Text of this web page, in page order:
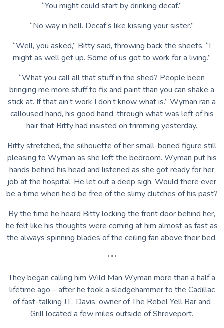
“You might could start by drinking decaf.”
“No way in hell. Decaf’s like kissing your sister.”
“Well, you asked,” Bitty said, throwing back the sheets. “I
might as well get up. Some of us got to work for a living.”
“What you call all that stuff in the shed? People been
bringing me more stuff to fix and paint than you can shake a
stick at. If that ain’t work I don’t know what is.” Wyman ran a
calloused hand, his good hand, through what was left of his
hair that Bitty had insisted on trimming yesterday.
Bitty stretched, the silhouette of her small-boned figure still
pleasing to Wyman as she left the bedroom. Wyman put his
hands behind his head and listened as she got ready for her
job at the hospital. He let out a deep sigh. Would there ever
be a time when he’d be free of the slimy clutches of his past?
By the time he heard Bitty locking the front door behind her,
he felt like his thoughts were coming at him almost as fast as
the always spinning blades of the ceiling fan above their bed.
***
They began calling him Wild Man Wyman more than a half a
lifetime ago – after he took a sledgehammer to the Cadillac
of fast-talking J.L. Davis, owner of The Rebel Yell Bar and
Grill located a few miles outside of Shreveport.